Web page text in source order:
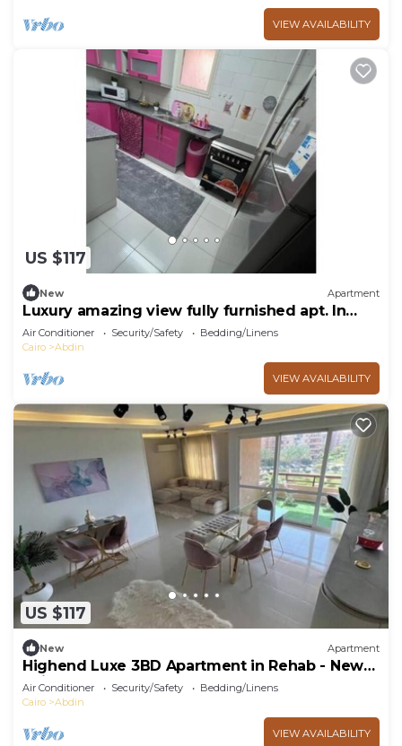
VIEW AVAILABILITY
US $117
New Apartment
Luxury amazing view fully furnished apt. In
Rehab
Air Conditioner Security/Safety
Bedding/Linens
Cairo
Abdin
VIEW AVAILABILITY
US $117
New Apartment
Highend Luxe 3BD Apartment in Rehab - New
Cairo
Air Conditioner Security/Safety
Bedding/Linens
Cairo
Abdin
VIEW AVAILABILITY